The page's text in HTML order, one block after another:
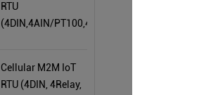
RTU
(4DIN,4AIN/PT100,4Relay,1TH,USB)
Cellular M2M IoT
RTU (4DIN, 4Relay,